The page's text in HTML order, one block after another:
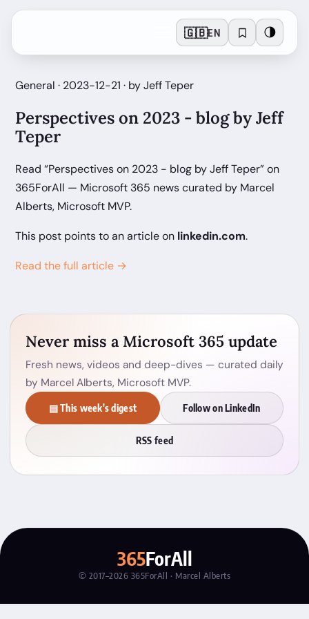
🇬🇧EN 🌗
General · 2023-12-21 · by Jeff Teper
Perspectives on 2023 - blog by Jeff
Teper
Read “Perspectives on 2023 - blog by Jeff Teper” on
365ForAll — Microsoft 365 news curated by Marcel
Alberts, Microsoft MVP.
This post points to an article on linkedin.com.
Read the full article →
Never miss a Microsoft 365 update
Fresh news, videos and deep-dives — curated daily
by Marcel Alberts, Microsoft MVP.
▤ This week's digest Follow on LinkedIn
RSS feed
365ForAll
© 2017–2026 365ForAll · Marcel Alberts